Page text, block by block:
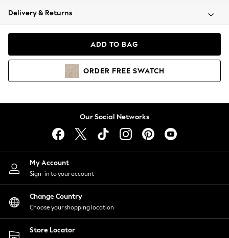
Coats & Jackets
Hoodies & Sweatshirts
Lingerie
Nightwear
Shirts & Blouses
Shorts
Skirts
Suits & Tailoring
Sportswear
Swimwear
Delivery & Returns
ADD TO BAG
ORDER FREE SWATCH
Our Social Networks
My Account
Sign-in to your account
Change Country
Choose your shopping location
Store Locator